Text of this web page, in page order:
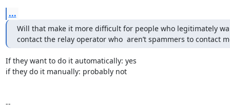
...
Will that make it more difficult for people who legitimately
contact the relay operator who  aren’t spammers to contact
If they want to do it automatically: yes
if they do it manually: probably not